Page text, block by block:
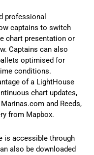
professional
captains to switch
chart presentation or
Captains can also
optimised for
conditions.
of a LightHouse
chart updates,
and Reeds,
from Mapbox.
is accessible through
also be downloaded